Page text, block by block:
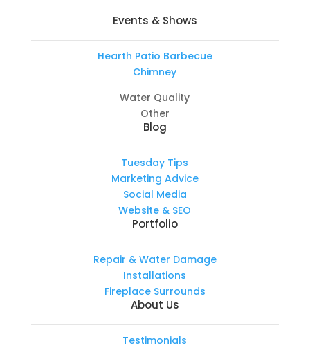
Events & Shows
Hearth Patio Barbecue
Chimney
Water Quality
Other
Blog
Tuesday Tips
Marketing Advice
Social Media
Website & SEO
Portfolio
Repair & Water Damage
Installations
Fireplace Surrounds
About Us
Testimonials